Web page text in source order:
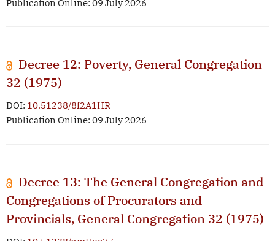
Publication Online: 09 July 2026
Decree 12: Poverty, General Congregation
32 (1975)
DOI: 10.51238/8f2A1HR
Publication Online: 09 July 2026
Decree 13: The General Congregation and
Congregations of Procurators and
Provincials, General Congregation 32 (1975)